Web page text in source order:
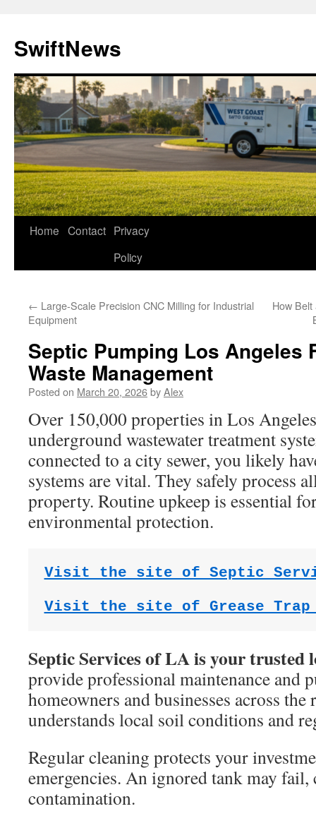
content
SwiftNews
Home Contact Privacy
Policy
← Large-Scale Precision CNC Milling for Industrial
Equipment
How
Septic Pumping Los Angeles
Waste Management
Posted on March 20, 2026byAlex
Over 150,000 properties in Los
underground wastewater treatment
connected to a city sewer, you likely
systems are vital. They safely process
property. Routine upkeep is essential
environmental protection.
Visit the site of Septic
Visit the site of Grease Trap
Septic Services of LA is your trusted
provide professional maintenance and
homeowners and businesses across
understands local soil conditions and
Regular cleaning protects your
emergencies. An ignored tank may fail,
contamination.